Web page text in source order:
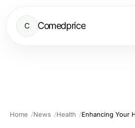
C Comedprice
Home News Health Enhancing Your